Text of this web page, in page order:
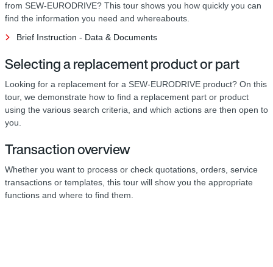
from SEW-EURODRIVE? This tour shows you how quickly you can
find the information you need and whereabouts.
Brief Instruction - Data & Documents
Selecting a replacement product or part
Looking for a replacement for a SEW-EURODRIVE product? On this
tour, we demonstrate how to find a replacement part or product
using the various search criteria, and which actions are then open to
you.
Transaction overview
Whether you want to process or check quotations, orders, service
transactions or templates, this tour will show you the appropriate
functions and where to find them.